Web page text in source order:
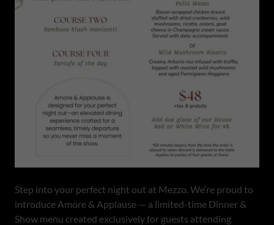
Step into your perfect night out at Mezzo. We’re proud to
introduce Amore & Applause — a limited-time Dinner &
Show menu created exclusively for guests attending